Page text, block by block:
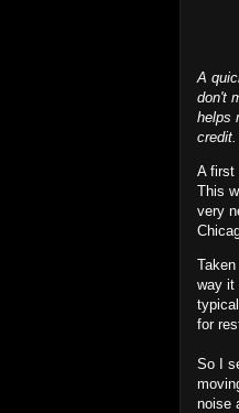
A
don't
helps
credit.
A first
This
very
way it
for
So I
noise